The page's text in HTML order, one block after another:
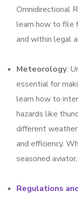
Omnidirectional
learn how to file
and within legal
Meteorology:
essential for
learn how to
hazards like
different
and efficiency.
seasoned
Regulations